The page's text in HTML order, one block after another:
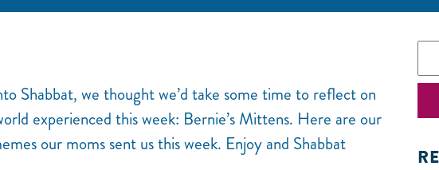
Shabbat, we thought we’d take some time to reflect on
experienced this week: Bernie’s Mittens. Here are our
our moms sent us this week. Enjoy and Shabbat